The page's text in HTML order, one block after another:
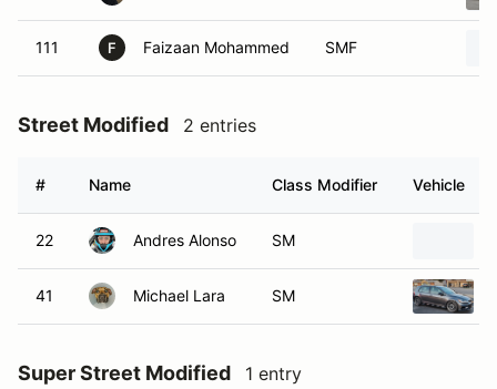
111 F Faizaan Mohammed SMF
Street Modified 2 entries
# Name Class Modifier Vehicle
22 Andres Alonso SM
41 Michael Lara SM
Super Street Modified 1 entry